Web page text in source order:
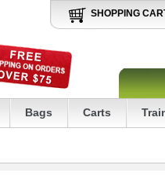
SHOPPING
Bags Carts